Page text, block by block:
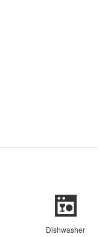
Dishwasher